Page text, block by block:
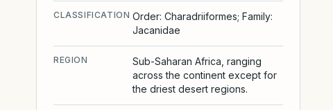
CLASSIFICATION Order: Charadriiformes; Family:
Jacanidae
REGION
Sub-Saharan Africa, ranging
across the continent except for
the driest desert regions.